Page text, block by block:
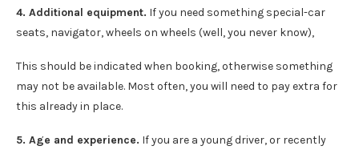
4. Additional equipment. If you need something special-car
seats, navigator, wheels on wheels (well, you never know),
This should be indicated when booking, otherwise something
may not be available. Most often, you will need to pay extra for
this already in place.
5. Age and experience. If you are a young driver, or recently